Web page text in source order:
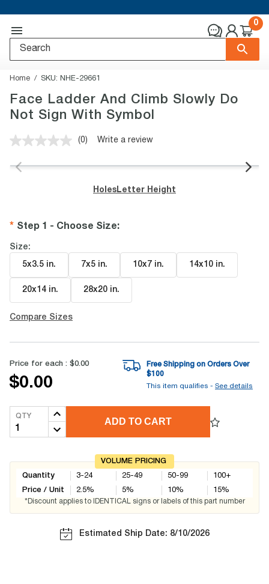
0
Home SKU: NHE-29661
Face Ladder And Climb Slowly Do
Not Sign With Symbol
No
value.
page
link.
(0) Write a review
Holes Letter Height
Step 1 - Choose Size:
Size:
5x3.5 in. 7x5 in. 10x7 in. 14x10 in.
20x14 in. 28x20 in.
Compare Sizes
Price for each : $0.00
$0.00
Free Shipping on Orders Over
$100
This item qualifies - See details
QTY
ADD TO CART
VOLUME PRICING
Quantity
Price / Unit
3-24
2.5%
25-49
5%
50-99
10%
100+
15%
*Discount applies to IDENTICAL signs or labels of this part number
Estimated Ship Date: 8/10/2026